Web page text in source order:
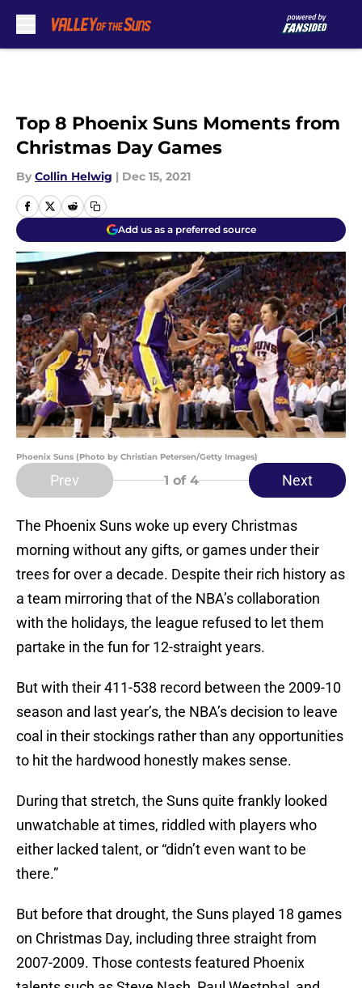
Top 8 Phoenix Suns Moments from
Christmas Day Games
By Collin Helwig | Dec 15, 2021
Add us as a preferred source
Phoenix Suns (Photo by Christian Petersen/Getty Images)
Prev 1 of 4 Next
The Phoenix Suns woke up every Christmas
morning without any gifts, or games under their
trees for over a decade. Despite their rich history as
a team mirroring that of the NBA’s collaboration
with the holidays, the league refused to let them
partake in the fun for 12-straight years.
But with their 411-538 record between the 2009-10
season and last year’s, the NBA’s decision to leave
coal in their stockings rather than any opportunities
to hit the hardwood honestly makes sense.
During that stretch, the Suns quite frankly looked
unwatchable at times, riddled with players who
either lacked talent, or “didn’t even want to be
there.”
But before that drought, the Suns played 18 games
on Christmas Day, including three straight from
2007-2009. Those contests featured Phoenix